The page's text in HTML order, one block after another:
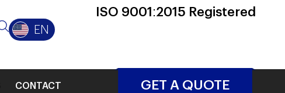
ISO 9001:2015 Registered
EN
CONTACT GET A QUOTE